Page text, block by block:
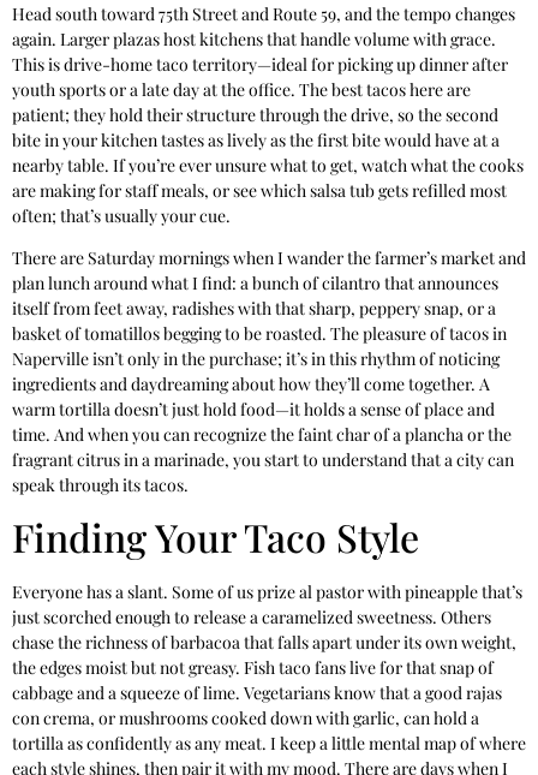
Head south toward 75th Street and Route 59, and the tempo changes
again. Larger plazas host kitchens that handle volume with grace.
This is drive-home taco territory—ideal for picking up dinner after
youth sports or a late day at the office. The best tacos here are
patient; they hold their structure through the drive, so the second
bite in your kitchen tastes as lively as the first bite would have at a
nearby table. If you’re ever unsure what to get, watch what the cooks
are making for staff meals, or see which salsa tub gets refilled most
often; that’s usually your cue.
There are Saturday mornings when I wander the farmer’s market and
plan lunch around what I find: a bunch of cilantro that announces
itself from feet away, radishes with that sharp, peppery snap, or a
basket of tomatillos begging to be roasted. The pleasure of tacos in
Naperville isn’t only in the purchase; it’s in this rhythm of noticing
ingredients and daydreaming about how they’ll come together. A
warm tortilla doesn’t just hold food—it holds a sense of place and
time. And when you can recognize the faint char of a plancha or the
fragrant citrus in a marinade, you start to understand that a city can
speak through its tacos.
Finding Your Taco Style
Everyone has a slant. Some of us prize al pastor with pineapple that’s
just scorched enough to release a caramelized sweetness. Others
chase the richness of barbacoa that falls apart under its own weight,
the edges moist but not greasy. Fish taco fans live for that snap of
cabbage and a squeeze of lime. Vegetarians know that a good rajas
con crema, or mushrooms cooked down with garlic, can hold a
tortilla as confidently as any meat. I keep a little mental map of where
each style shines, then pair it with my mood. There are days when I